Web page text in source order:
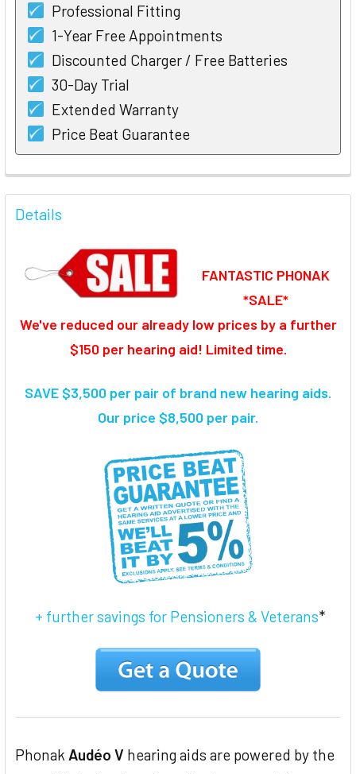
Professional Fitting
1-Year Free Appointments
Discounted Charger / Free Batteries
30-Day Trial
Extended Warranty
Price Beat Guarantee
FREQUENTLY
BOUGHT
TOGETHER:
SELECT
ADD
TO CART
Details
FANTASTIC PHONAK
*SALE*
We've reduced our already low prices by a further
$150 per hearing aid! Limited time.
SAVE $3,500 per pair of brand new hearing aids.
Our price $8,500 per pair.
+ further savings for Pensioners & Veterans*
Phonak Audéo V hearing aids are powered by the